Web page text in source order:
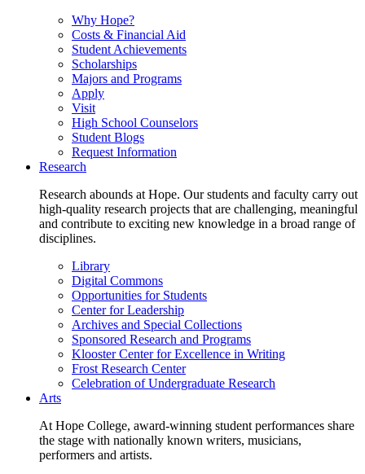
Why Hope?
Costs & Financial Aid
Student Achievements
Scholarships
Majors and Programs
Apply
Visit
High School Counselors
Student Blogs
Request Information
Research
Research abounds at Hope. Our students and faculty carry out
high-quality research projects that are challenging, meaningful
and contribute to exciting new knowledge in a broad range of
disciplines.
Library
Digital Commons
Opportunities for Students
Center for Leadership
Archives and Special Collections
Sponsored Research and Programs
Klooster Center for Excellence in Writing
Frost Research Center
Celebration of Undergraduate Research
Arts
At Hope College, award-winning student performances share
the stage with nationally known writers, musicians,
performers and artists.